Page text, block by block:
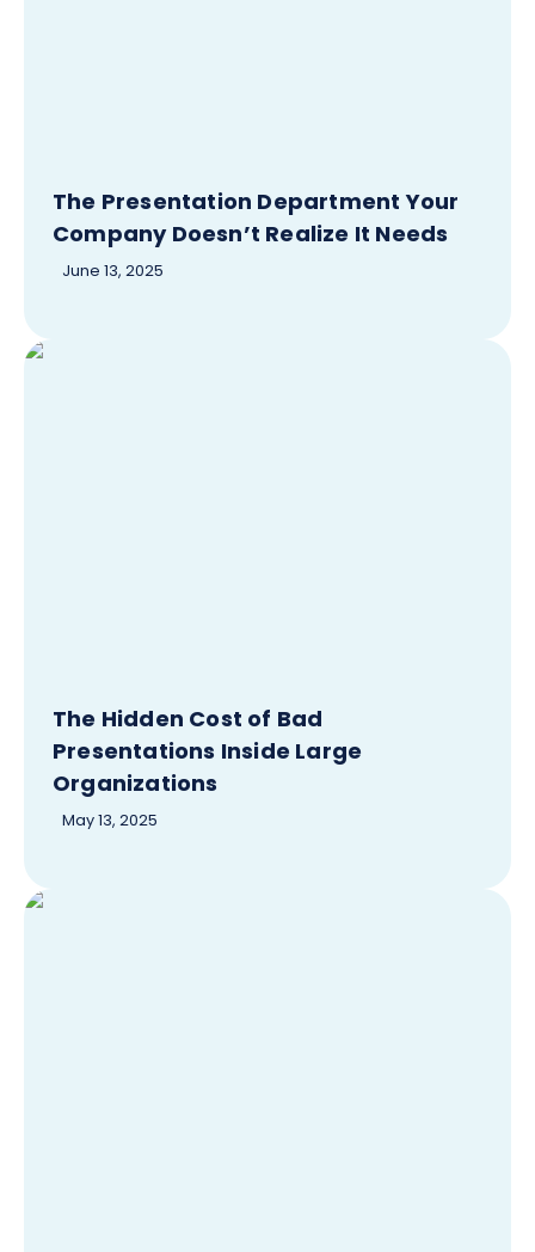
The Presentation Department Your
Company Doesn’t Realize It Needs
June 13, 2025
The Hidden Cost of Bad
Presentations Inside Large
Organizations
May 13, 2025